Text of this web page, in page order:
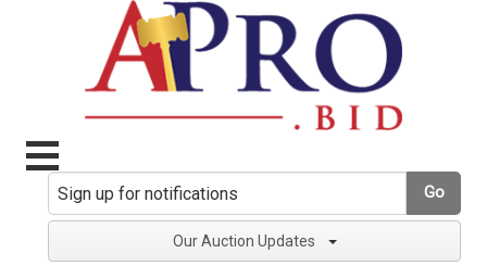
Go
Our Auction Updates